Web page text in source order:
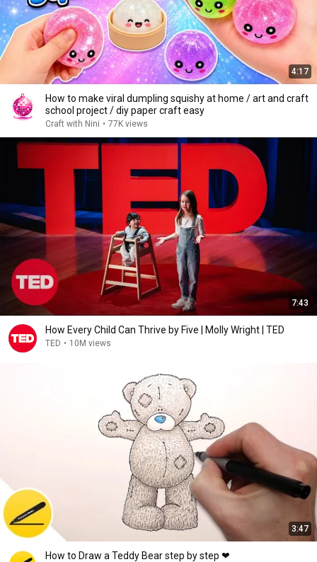
4:17
How to make viral dumpling squishy at home / art and craft
school project / diy paper craft easy
Craft with Nini • 77K views
7:43
How Every Child Can Thrive by Five | Molly Wright | TED
TED • 10M views
3:47
How to Draw a Teddy Bear step by step ❤